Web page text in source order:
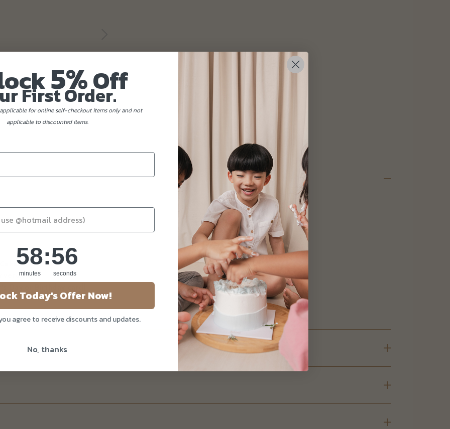
version)
Day or Birthday card)
5%Off
First Order.
for online self-checkout items only and not
applicable to discounted items.
Countdown ends in:
58
58
minutes
: 55
55
seconds
Today's Offer Now!
agree to receive discounts and updates.
No, thanks